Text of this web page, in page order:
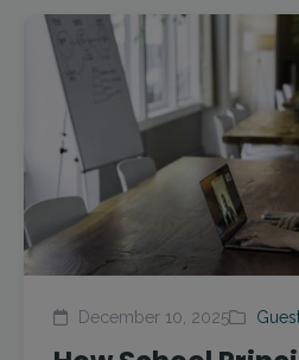
December 10, 2025